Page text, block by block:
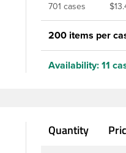
701 cases
200 items per
Availability: 11
Quantity